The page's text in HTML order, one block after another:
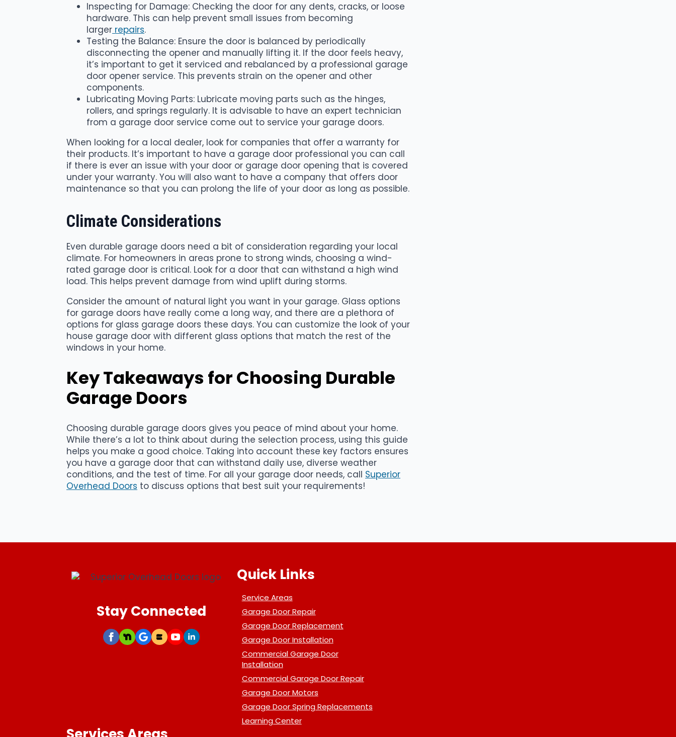
Inspecting for Damage: Checking the door for any dents, cracks, or loose
hardware. This can help prevent small issues from becoming
larger repairs.
Testing the Balance: Ensure the door is balanced by periodically
disconnecting the opener and manually lifting it. If the door feels heavy,
it’s important to get it serviced and rebalanced by a professional garage
door opener service. This prevents strain on the opener and other
components.
Lubricating Moving Parts: Lubricate moving parts such as the hinges,
rollers, and springs regularly. It is advisable to have an expert technician
from a garage door service come out to service your garage doors.
When looking for a local dealer, look for companies that offer a warranty for
their products. It’s important to have a garage door professional you can call
if there is ever an issue with your door or garage door opening that is covered
under your warranty. You will also want to have a company that offers door
maintenance so that you can prolong the life of your door as long as possible.
Climate Considerations
Even durable garage doors need a bit of consideration regarding your local
climate. For homeowners in areas prone to strong winds, choosing a wind-
rated garage door is critical. Look for a door that can withstand a high wind
load. This helps prevent damage from wind uplift during storms.
Consider the amount of natural light you want in your garage. Glass options
for garage doors have really come a long way, and there are a plethora of
options for glass garage doors these days. You can customize the look of your
house garage door with different glass options that match the rest of the
windows in your home.
Key Takeaways for Choosing Durable
Garage Doors
Choosing durable garage doors gives you peace of mind about your home.
While there’s a lot to think about during the selection process, using this guide
helps you make a good choice. Taking into account these key factors ensures
you have a garage door that can withstand daily use, diverse weather
conditions, and the test of time. For all your garage door needs, call Superior
Overhead Doors to discuss options that best suit your requirements!
Stay Connected
Quick Links
Service Areas
Garage Door Repair
Garage Door Replacement
Garage Door Installation
Commercial Garage Door
Installation
Commercial Garage Door Repair
Garage Door Motors
Garage Door Spring Replacements
Learning Center